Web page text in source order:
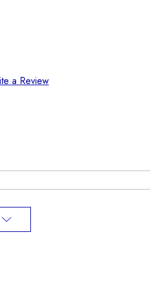
a Review